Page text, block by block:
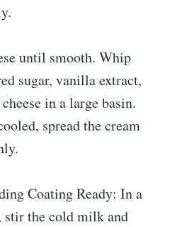
until smooth. Whip
sugar, vanilla extract,
in a large basin.
spread the cream
Coating Ready: In a
stir the cold milk and